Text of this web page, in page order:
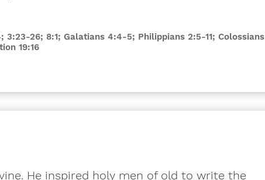
3:23-26; 8:1; Galatians 4:4-5; Philippians 2:5-11; Colossians
19:16
He inspired holy men of old to write the